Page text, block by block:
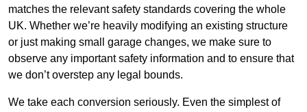
matches the relevant safety standards covering the whole
UK. Whether we’re heavily modifying an existing structure
or just making small garage changes, we make sure to
observe any important safety information and to ensure that
we don’t overstep any legal bounds.
We take each conversion seriously. Even the simplest of